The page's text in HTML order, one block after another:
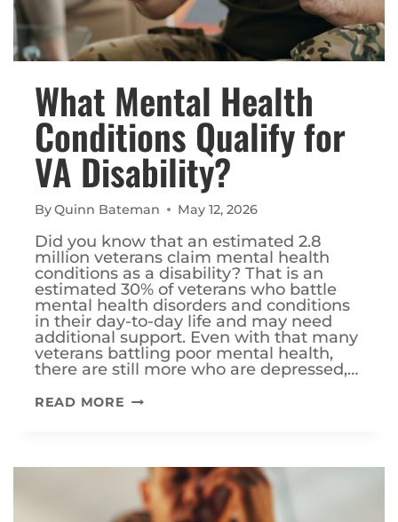
What Mental Health
Conditions Qualify for
VA Disability?
ByQuinn Bateman May 12, 2026
Did you know that an estimated 2.8
million veterans claim mental health
conditions as a disability? That is an
estimated 30% of veterans who battle
mental health disorders and conditions
in their day-to-day life and may need
additional support. Even with that many
veterans battling poor mental health,
there are still more who are depressed,…
READ MORE WHAT
QUALIFY
FOR
VA
DISABILITY?